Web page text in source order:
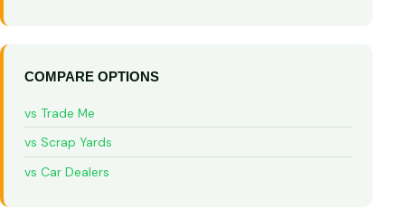
COMPARE OPTIONS
vs Trade Me
vs Scrap Yards
vs Car Dealers